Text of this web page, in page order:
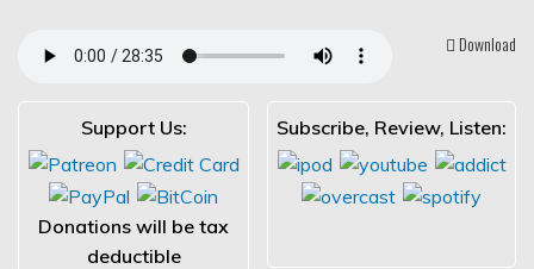
Download
Support Us:
Donations will be tax
deductible
Subscribe, Review, Listen: